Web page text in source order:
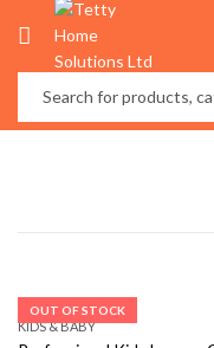
OUT OF STOCK
KIDS & BABY